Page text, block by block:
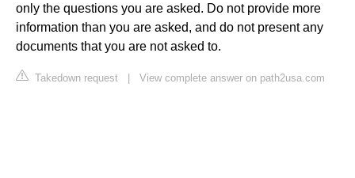
only the questions you are asked. Do not provide more
information than you are asked, and do not present any
documents that you are not asked to.
Takedown request | View complete answer on path2usa.com